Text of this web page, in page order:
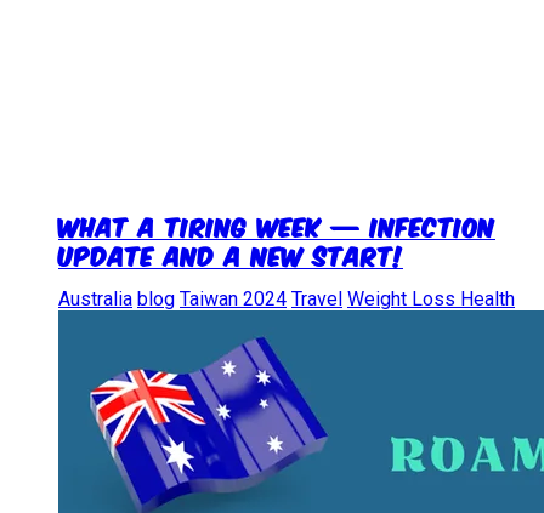
What a Tiring Week — Infection
update and a new start!
Australia blog Taiwan 2024 Travel Weight Loss Health